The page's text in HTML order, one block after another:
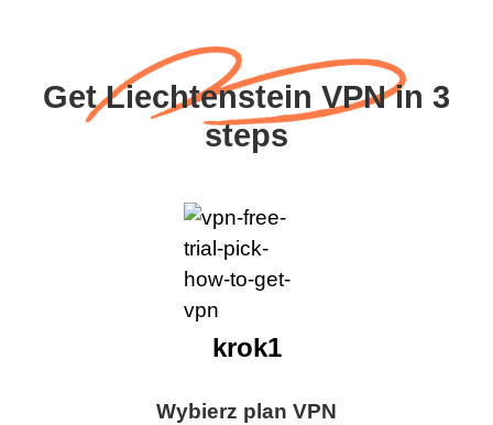
Get Liechtenstein VPN in 3
steps
Wybierz plan VPN
krok1